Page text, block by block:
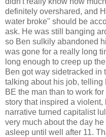
definitely overshared, and
water broke" should be
ask. He was still banging
so Ben sulkily abandoned
was gone for a really long
long enough to creep up
Ben got way sidetracked in
talking about his job, telling
BE the man than to work
story that inspired a
narrative turned capitalist
very much about the day he
asleep until well after 11.